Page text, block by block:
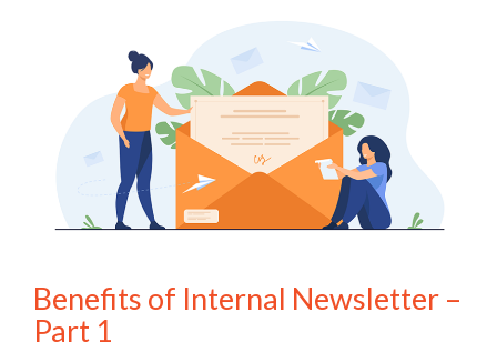
Benefits of Internal Newsletter –
Part 1